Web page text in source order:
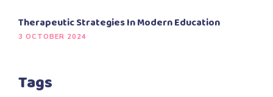
Therapeutic Strategies In Modern Education
3 OCTOBER 2024
Tags